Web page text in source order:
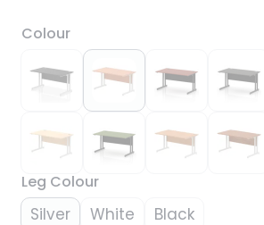
Colour
Leg Colour
Silver White Black